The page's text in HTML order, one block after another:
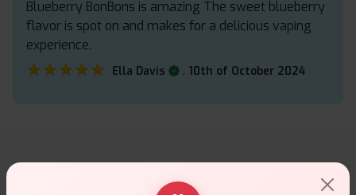
Blueberry BonBons is amazing The sweet blueberry
flavor is spot on and makes for a delicious vaping
experience.
★★★★★
★★★★★ Ella Davis . 10th of October 2024
Why choose VapeSuite UK?